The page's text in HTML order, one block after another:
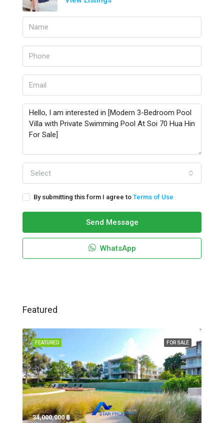
Select
By submitting this form I agree to Terms of Use
Send Message
WhatsApp
Featured
FOR SALE
FEATURED
34,000,000 ‎฿